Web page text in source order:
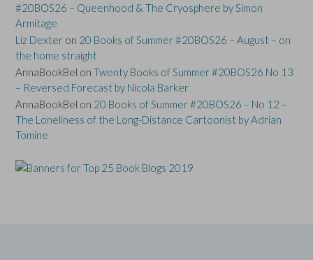
#20BOS26 – Queenhood & The Cryosphere by Simon
Armitage
Liz Dexter on 20 Books of Summer #20BOS26 – August – on
the home straight
AnnaBookBel on Twenty Books of Summer #20BOS26 No 13
– Reversed Forecast by Nicola Barker
AnnaBookBel on 20 Books of Summer #20BOS26 – No 12 –
The Loneliness of the Long-Distance Cartoonist by Adrian
Tomine